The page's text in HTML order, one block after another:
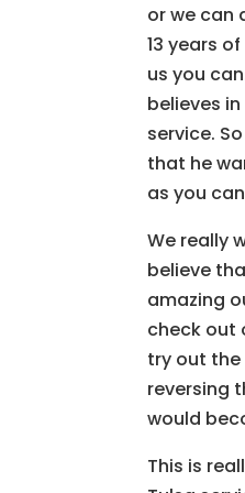
or we can
13 years
us you
believes
service.
that he
as you
We really
believe
amazing
check out
try out the
reversing
would
This is